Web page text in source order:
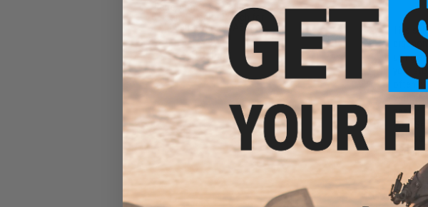
This
using
your
often
with
design
Part:
Material:
Retro Arms CNC Machined
Custom Selector Switch for
M4 Series Airsoft AEGs
(Color: Red)